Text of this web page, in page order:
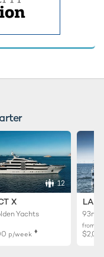
12
X
Yachts
p/week ♦︎
93m |
from